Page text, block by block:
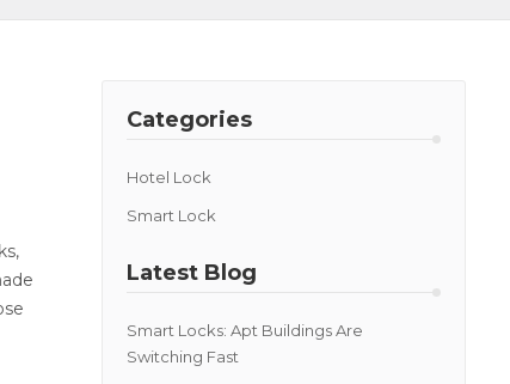
Categories
Hotel Lock
Smart Lock
Latest Blog
Smart Locks: Apt Buildings Are
Switching Fast